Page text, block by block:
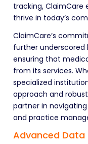
tracking,
thrive in today’s
ClaimCare’s
further
ensuring that
from its services.
specialized
approach and
partner in
and practice
Advanced Data